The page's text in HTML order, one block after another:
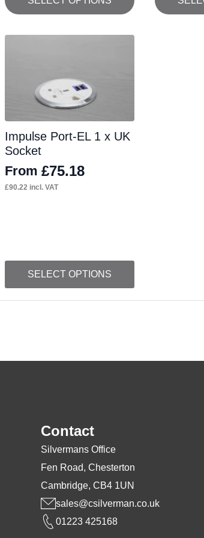
product
may
be
chosen
on
the
product
Impulse Port-EL 1 x UK
Socket
From £75.18
£90.22incl. VAT
SELECT OPTIONS
product
The
Contact
Silvermans Office
Fen Road, Chesterton
Cambridge, CB4 1UN
sales@csilverman.co.uk
01223 425168